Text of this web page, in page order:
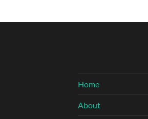
Home
About